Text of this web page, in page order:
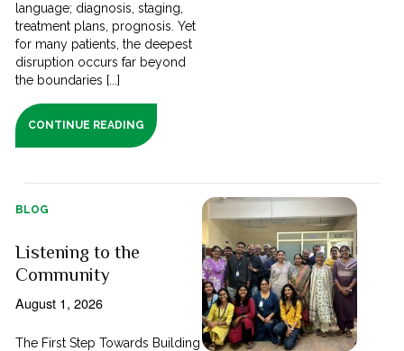
language; diagnosis, staging,
treatment plans, prognosis. Yet
for many patients, the deepest
disruption occurs far beyond
the boundaries [...]
CONTINUE READING
BLOG
Listening to the
Community
August 1, 2026
The First Step Towards Building